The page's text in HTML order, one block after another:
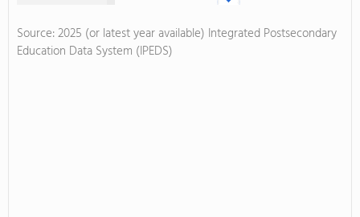
Source: 2025 (or latest year available) Integrated Postsecondary
Education Data System (IPEDS)